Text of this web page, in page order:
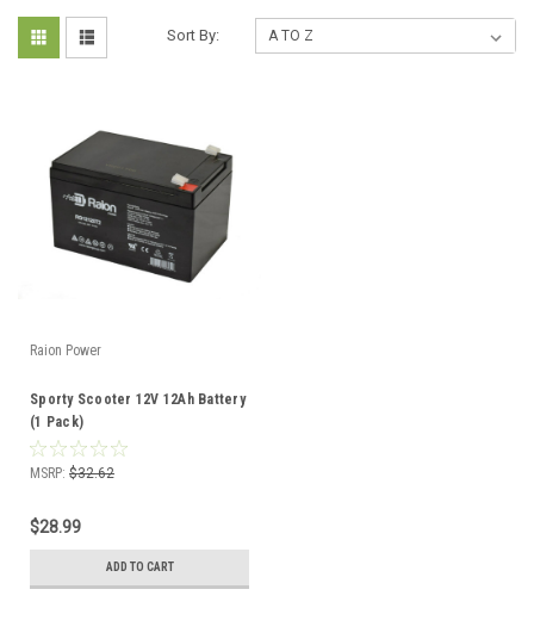
Sort By:
Raion Power
Sporty Scooter 12V 12Ah Battery
(1 Pack)
MSRP: $32.62
$28.99
ADD TO CART